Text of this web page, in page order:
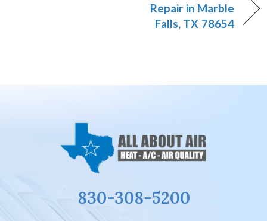
Repair in Marble
Falls, TX 78654
830-308-5200